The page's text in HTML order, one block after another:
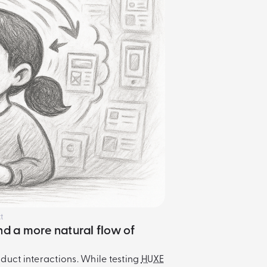
a more natural flow of
interactions. While testing HUXE